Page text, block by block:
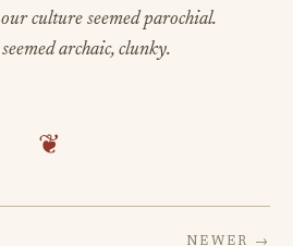
culture seemed parochial.
archaic, clunky.
❦
NEWER →